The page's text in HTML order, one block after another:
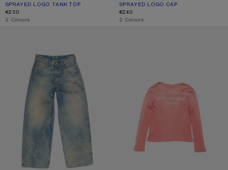
SPRAYED LOGO TANK TOP
CURRENT COLOUR: NAVY
PRICE: €250.
€250
,2 Colours
SPRAYED LOGO CAP
CURRENT COLOUR: RED
PRICE: €240.
€240
,2 Colours